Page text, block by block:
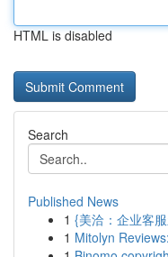
HTML is disabled
Search
Published News
1 {美洽：企业客
1 Mitolyn